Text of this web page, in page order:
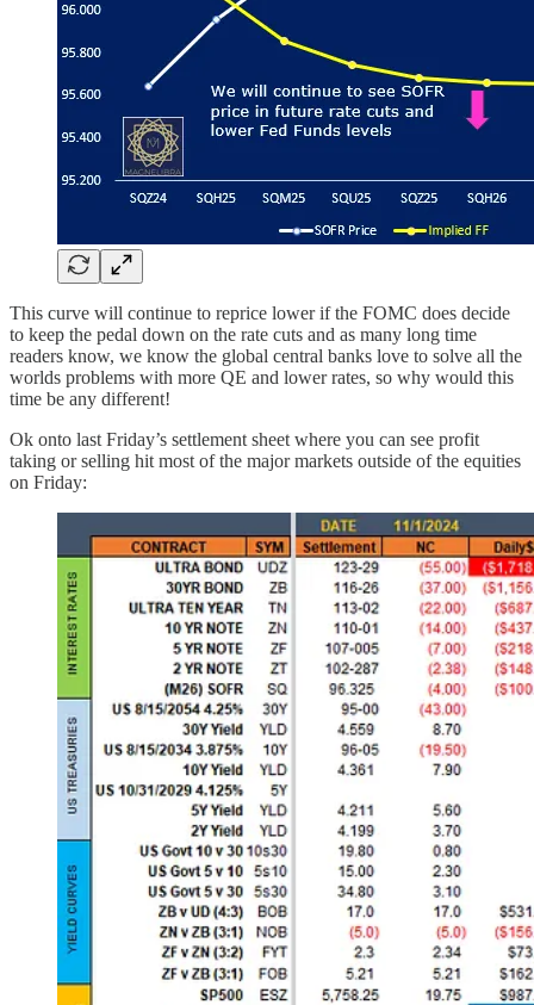
This curve will continue to reprice lower if the FOMC does decide
to keep the pedal down on the rate cuts and as many long time
readers know, we know the global central banks love to solve all the
worlds problems with more QE and lower rates, so why would this
time be any different!
Ok onto last Friday’s settlement sheet where you can see profit
taking or selling hit most of the major markets outside of the equities
on Friday: